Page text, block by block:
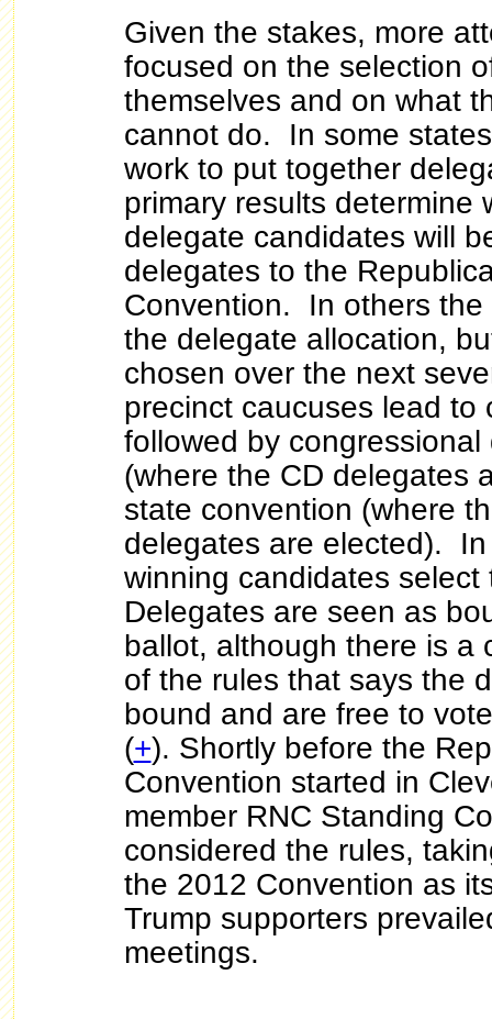
Given the stakes, more
focused on the selection
themselves and on what
cannot do. In some
work to put together
primary results determine
delegate candidates will
delegates to the
Convention. In others the
the delegate allocation,
chosen over the next
precinct caucuses lead to
followed by
(where the CD delegates
state convention (where
delegates are elected).
winning candidates
Delegates are seen as
ballot, although there is a
of the rules that says the
bound and are free to
(+). Shortly before the
Convention started in
member RNC Standing
considered the rules,
the 2012 Convention as
Trump supporters
meetings.